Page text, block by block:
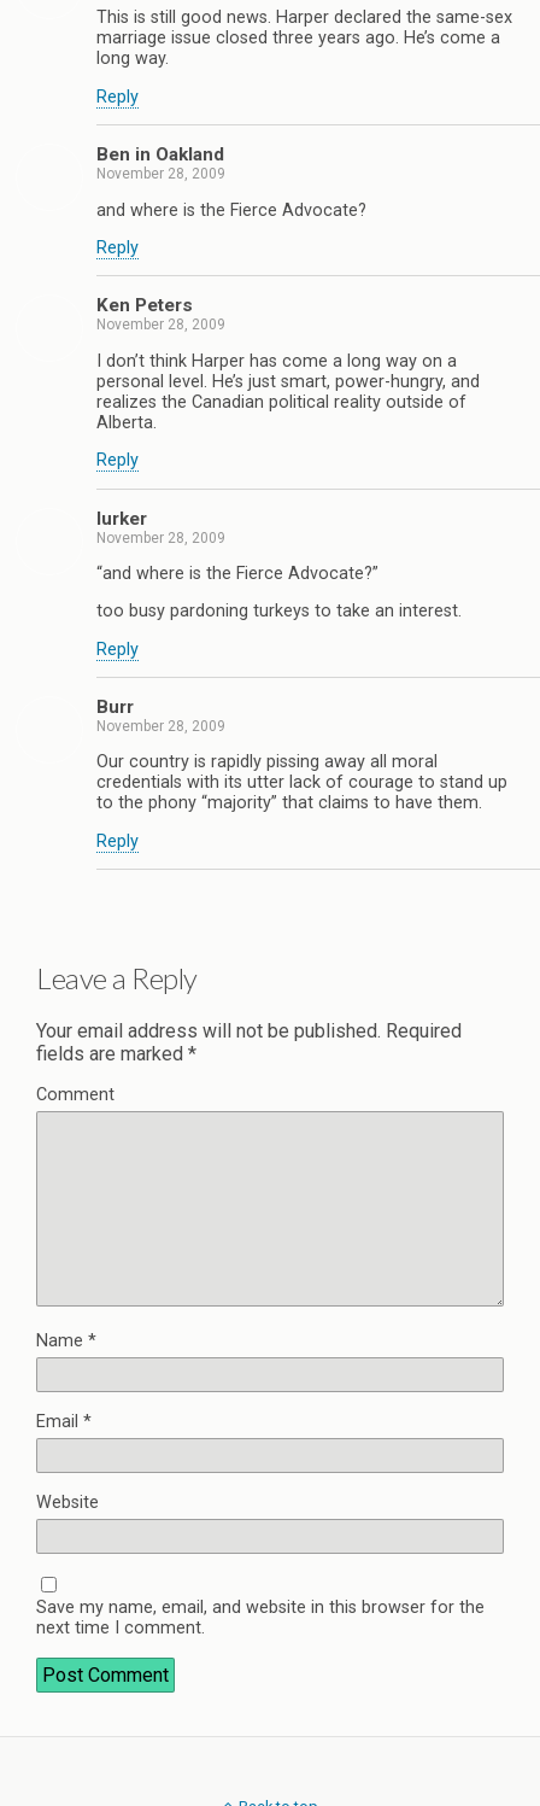
This is still good news. Harper declared the same-sex
marriage issue closed three years ago. He’s come a
long way.
Reply
Ben in Oakland
November 28, 2009
and where is the Fierce Advocate?
Reply
Ken Peters
November 28, 2009
I don’t think Harper has come a long way on a
personal level. He’s just smart, power-hungry, and
realizes the Canadian political reality outside of
Alberta.
Reply
lurker
November 28, 2009
“and where is the Fierce Advocate?”
too busy pardoning turkeys to take an interest.
Reply
Burr
November 28, 2009
Our country is rapidly pissing away all moral
credentials with its utter lack of courage to stand up
to the phony “majority” that claims to have them.
Reply
Leave a Reply
Your email address will not be published. Required
fields are marked *
Comment
Name *
Email *
Website
Save my name, email, and website in this browser for the
next time I comment.